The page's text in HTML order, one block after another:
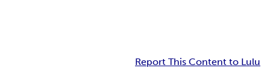
Report This Content to Lulu